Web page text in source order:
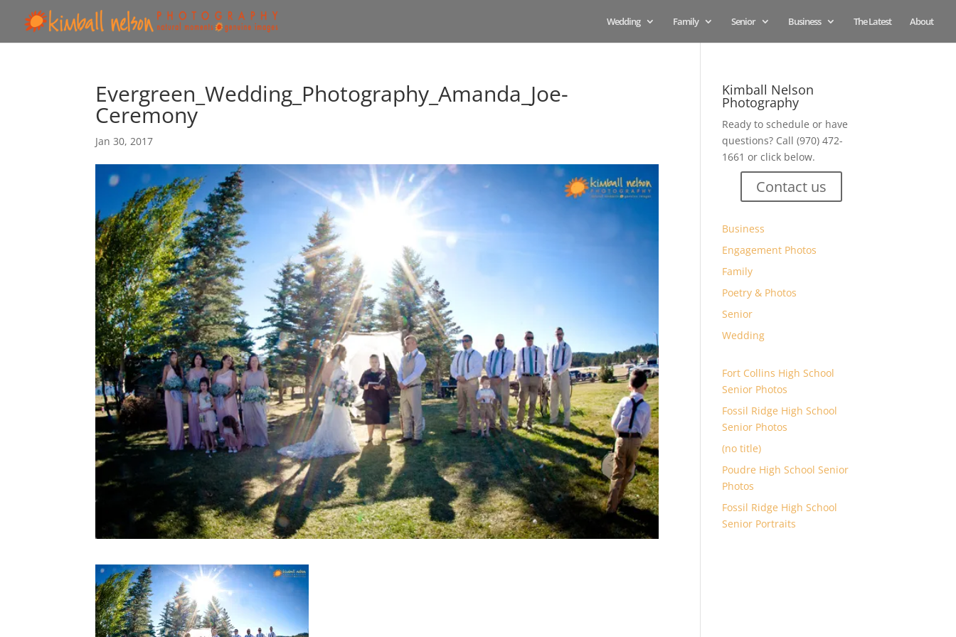
Wedding Family Senior Business The Latest About
Evergreen_Wedding_Photography_Amanda_Joe-
Ceremony
Jan 30, 2017
Kimball Nelson
Photography
Ready to schedule or have
questions? Call (970) 472-
1661 or click below.
Contact us
Business
Engagement Photos
Family
Poetry & Photos
Senior
Wedding
Fort Collins High School
Senior Photos
Fossil Ridge High School
Senior Photos
(no title)
Poudre High School Senior
Photos
Fossil Ridge High School
Senior Portraits